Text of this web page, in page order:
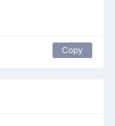
Copy